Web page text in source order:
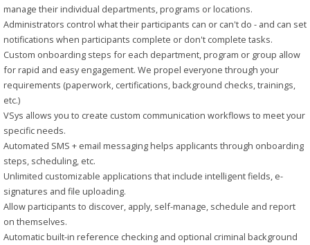
manage their individual departments, programs or locations.
Administrators control what their participants can or can't do - and can set
notifications when participants complete or don't complete tasks.
Custom onboarding steps for each department, program or group allow
for rapid and easy engagement. We propel everyone through your
requirements (paperwork, certifications, background checks, trainings,
etc.)
VSys allows you to create custom communication workflows to meet your
specific needs.
Automated SMS + email messaging helps applicants through onboarding
steps, scheduling, etc.
Unlimited customizable applications that include intelligent fields, e-
signatures and file uploading.
Allow participants to discover, apply, self-manage, schedule and report
on themselves.
Automatic built-in reference checking and optional criminal background